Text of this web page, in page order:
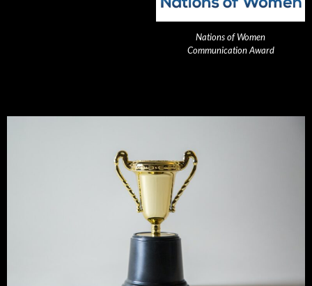
Nations of Women
Communication Award